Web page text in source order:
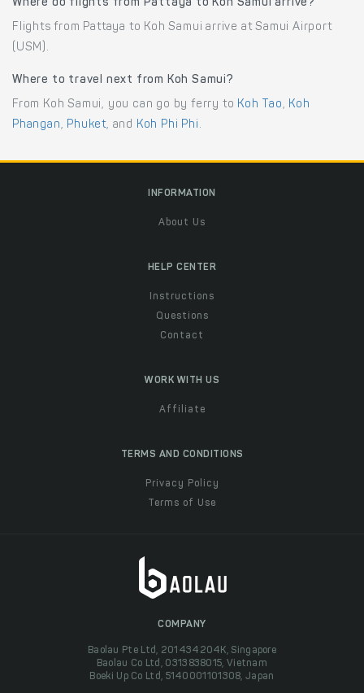
Where do flights from Pattaya to Koh Samui arrive?
Flights from Pattaya to Koh Samui arrive at Samui Airport
(USM).
Where to travel next from Koh Samui?
From Koh Samui, you can go by ferry to Koh Tao, Koh
Phangan, Phuket, and Koh Phi Phi .
INFORMATION
About Us
HELP CENTER
Instructions
Questions
Contact
WORK WITH US
Affiliate
TERMS AND CONDITIONS
Privacy Policy
Terms of Use
COMPANY
Baolau Pte Ltd, 201434204K, Singapore
Baolau Co Ltd, 0313838015, Vietnam
Boeki Up Co Ltd, 5140001101308, Japan